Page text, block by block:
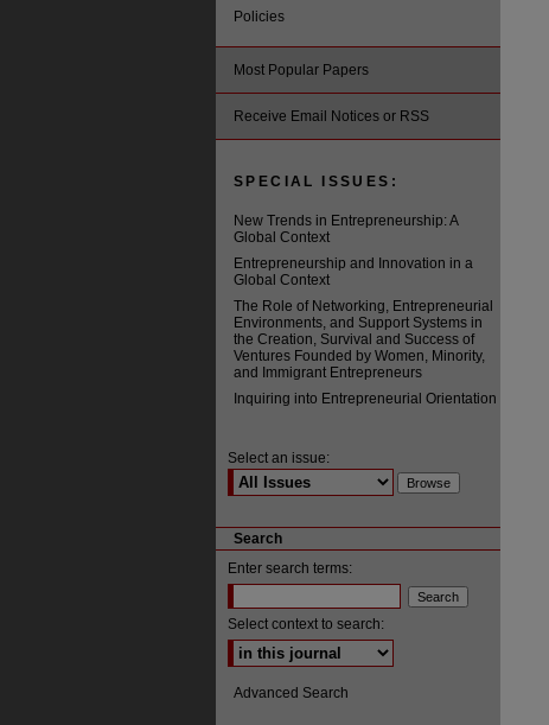
Policies
Most Popular Papers
Receive Email Notices or RSS
SPECIAL ISSUES:
New Trends in Entrepreneurship: A
Global Context
Entrepreneurship and Innovation in a
Global Context
The Role of Networking, Entrepreneurial
Environments, and Support Systems in
the Creation, Survival and Success of
Ventures Founded by Women, Minority,
and Immigrant Entrepreneurs
Inquiring into Entrepreneurial Orientation
Select an issue:
Search
Enter search terms:
Select context to search:
Advanced Search